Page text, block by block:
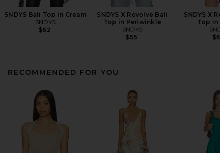
SNDYS Bali Top in Cream
SNDYS
$62
SNDYS X Revolve Bali
Top in Periwinkle
SNDYS
$55
SNDYS X
Top in
RECOMMENDED FOR YOU